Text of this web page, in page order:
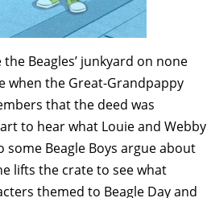
Beagles’ junkyard on none
when the Great-Grandpappy
that the deed was
to hear what Louie and Webby
Beagle Boys argue about
lifts the crate to see what
themed to Beagle Day and